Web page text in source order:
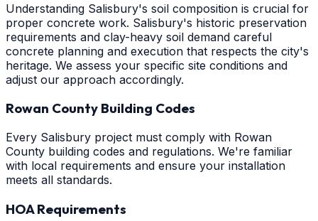
Understanding Salisbury's soil composition is crucial for
proper concrete work. Salisbury's historic preservation
requirements and clay-heavy soil demand careful
concrete planning and execution that respects the city's
heritage. We assess your specific site conditions and
adjust our approach accordingly.
Rowan County Building Codes
Every Salisbury project must comply with Rowan
County building codes and regulations. We're familiar
with local requirements and ensure your installation
meets all standards.
HOA Requirements